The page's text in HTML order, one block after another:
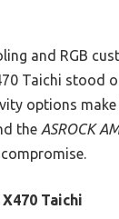
and RGB
Taichi
options
the ASROCK
Taichi